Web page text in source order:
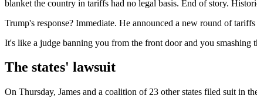
blanket the country in tariffs had no legal basis. End of story.
Trump's response? Immediate. He announced a new round of
It's like a judge banning you from the front door and you
The states' lawsuit
On Thursday, James and a coalition of 23 other states filed suit in